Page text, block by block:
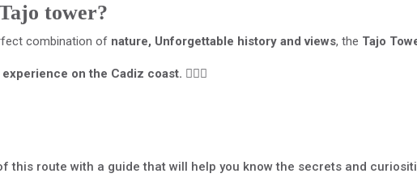
tower?
combination of nature, Unforgettable history and views, the Tajo
on the Cadiz coast. 🚶‍♂️✨
this route with a guide that will help you know the secrets and